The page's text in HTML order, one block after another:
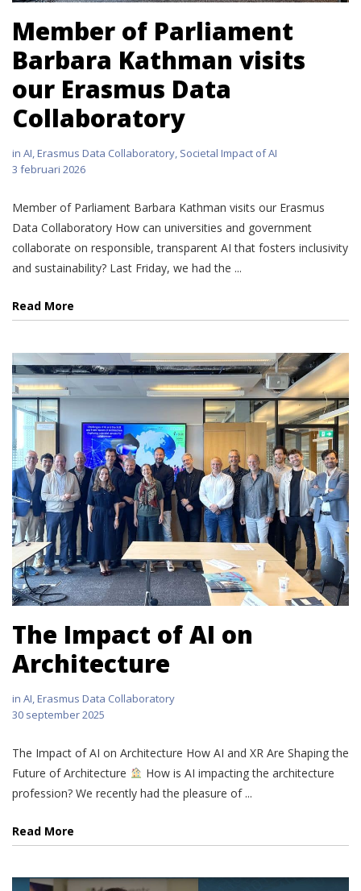
Member of Parliament
Barbara Kathman visits
our Erasmus Data
Collaboratory
in AI Erasmus Data Collaboratory Societal Impact of AI
3 februari 2026
Member of Parliament Barbara Kathman visits our Erasmus
Data Collaboratory How can universities and government
collaborate on responsible, transparent AI that fosters inclusivity
and sustainability? Last Friday, we had the ...
Read More
The Impact of AI on
Architecture
in AI Erasmus Data Collaboratory
30 september 2025
The Impact of AI on Architecture How AI and XR Are Shaping the
Future of Architecture
How is AI impacting the architecture
profession? We recently had the pleasure of ...
Read More